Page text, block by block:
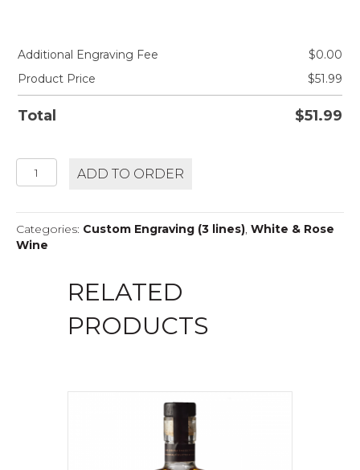
Additional Engraving Fee $0.00
Product Price
$51.99
Total $51.99
WHISPERING
ANGEL
quantity
ADD TO ORDER
Categories: Custom Engraving (3 lines), White & Rose
Wine
RELATED
PRODUCTS